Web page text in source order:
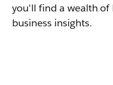
you'll find a wealth of
business insights.